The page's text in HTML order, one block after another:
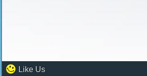
Like Us